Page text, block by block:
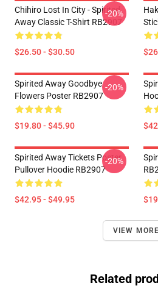
Chihiro Lost In City - Spirited
Away Classic T-Shirt RB2907
$26.50 - $30.50
-20%
Spirited Away Goodbye
Flowers Poster RB2907
$19.80 - $45.90
-20%
Spirited Away Tickets Poster
Pullover Hoodie RB2907
$42.95 - $49.95
-20%
VIEW MORE
Related